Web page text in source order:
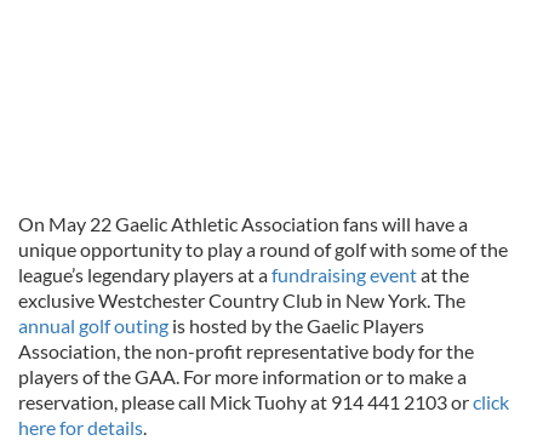
On May 22 Gaelic Athletic Association fans will have a
unique opportunity to play a round of golf with some of the
league’s legendary players at afundraising eventat the
exclusive Westchester Country Club in New York. The
annual golf outing is hosted by the Gaelic Players
Association, the non-profit representative body for the
players of the GAA. For more information or to make a
reservation, please call Mick Tuohy at 914 441 2103 orclick
here for details.